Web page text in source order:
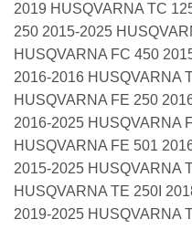
2019 HUSQVARNA TC
250 2015-2025
HUSQVARNA FC 450
2016-2016 HUSQVARNA
HUSQVARNA FE 250
2016-2025 HUSQVARNA
HUSQVARNA FE 501
2015-2025 HUSQVARNA
HUSQVARNA TE 250I
2019-2025 HUSQVARNA